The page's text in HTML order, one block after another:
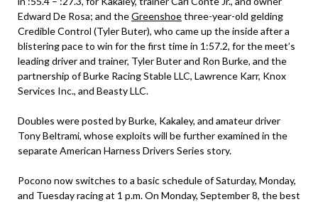
Edward De Rosa; and theGreenshoethree-year-old gelding
Credible Control (Tyler Buter), who came up the inside after a
blistering pace to win for the first time in 1:57.2, for the meet’s
leading driver and trainer, Tyler Buter and Ron Burke, and the
partnership of Burke Racing Stable LLC, Lawrence Karr, Knox
Services Inc., and Beasty LLC.
Doubles were posted by Burke, Kakaley, and amateur driver
Tony Beltrami, whose exploits will be further examined in the
separate American Harness Drivers Series story.
Pocono now switches to a basic schedule of Saturday, Monday,
and Tuesday racing at 1 p.m. On Monday, September 8, the best